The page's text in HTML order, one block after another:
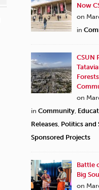
Now
on
in
CSUN
on
in Community
Releases Politics and
Sponsored Projects
Battle
Big
on